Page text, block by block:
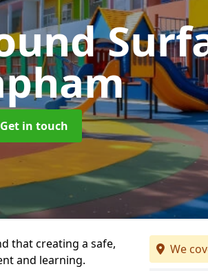
Get in touch
that creating a safe,
and learning.
We